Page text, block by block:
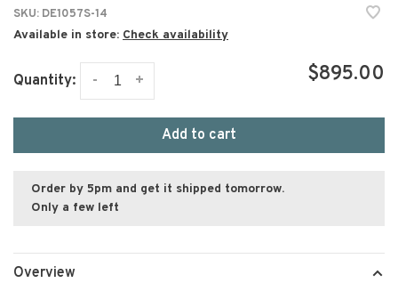
SKU: DE1057S-14
Available in store: Check availability
Quantity: +
- $895.00
Add to cart
Order by 5pm and get it shipped tomorrow.
Only a few left
Overview